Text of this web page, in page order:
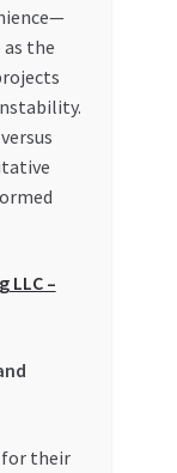
as the
LLC –
for their